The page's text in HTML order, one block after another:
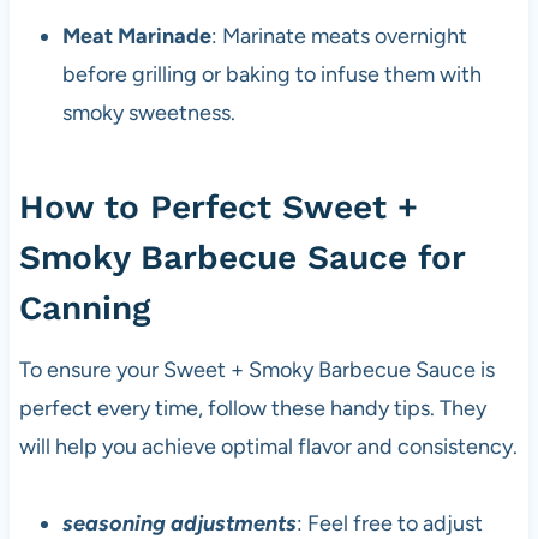
Meat Marinade: Marinate meats overnight
before grilling or baking to infuse them with
smoky sweetness.
How to Perfect Sweet +
Smoky Barbecue Sauce for
Canning
To ensure your Sweet + Smoky Barbecue Sauce is
perfect every time, follow these handy tips. They
will help you achieve optimal flavor and consistency.
seasoning adjustments: Feel free to adjust